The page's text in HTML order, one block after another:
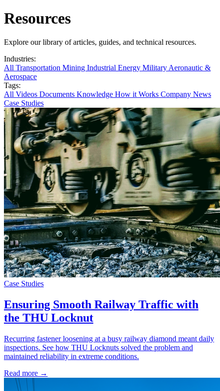
Resources
Explore our library of articles, guides, and technical resources.
Industries:
All Transportation Mining Industrial Energy Military Aeronautic &
Aerospace
Tags:
All Videos Documents Knowledge How it Works Company News
Case Studies
Case Studies
Ensuring Smooth Railway Traffic with
the THU Locknut
Recurring fastener loosening at a busy railway diamond meant daily
inspections. See how THU Locknuts solved the problem and
maintained reliability in extreme conditions.
Read more →